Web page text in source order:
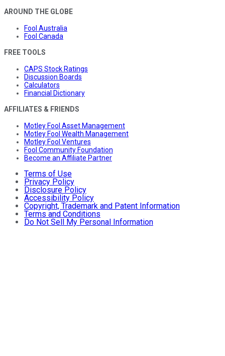
AROUND THE GLOBE
Fool Australia
Fool Canada
FREE TOOLS
CAPS Stock Ratings
Discussion Boards
Calculators
Financial Dictionary
AFFILIATES & FRIENDS
Motley Fool Asset Management
Motley Fool Wealth Management
Motley Fool Ventures
Fool Community Foundation
Become an Affiliate Partner
Terms of Use
Privacy Policy
Disclosure Policy
Accessibility Policy
Copyright, Trademark and Patent Information
Terms and Conditions
Do Not Sell My Personal Information